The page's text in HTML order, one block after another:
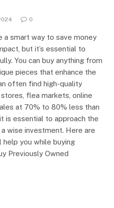
0
a smart way to save money
but it’s essential to
You can buy anything from
pieces that enhance the
often find high-quality
flea markets, online
at 70% to 80% less than
is essential to approach the
wise investment. Here are
you while buying
Previously Owned